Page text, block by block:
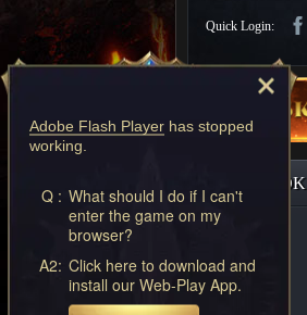
Discord
Furious
Wings
Angels-
Paradise
Quick Login:
FACEBOOK
Adobe Flash Player has stopped
working.
Q : What should I do if I can't
enter the game on my
browser?
A2: Click here to download and
install our Web-Play App.